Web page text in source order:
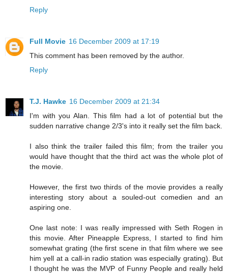
Reply
Full Movie 16 December 2009 at 17:19
This comment has been removed by the author.
Reply
T.J. Hawke 16 December 2009 at 21:34
I'm with you Alan. This film had a lot of potential but the
sudden narrative change 2/3's into it really set the film back.
I also think the trailer failed this film; from the trailer you
would have thought that the third act was the whole plot of
the movie.
However, the first two thirds of the movie provides a really
interesting story about a souled-out comedien and an
aspiring one.
One last note: I was really impressed with Seth Rogen in
this movie. After Pineapple Express, I started to find him
somewhat grating (the first scene in that film where we see
him yell at a call-in radio station was especially grating). But
I thought he was the MVP of Funny People and really held